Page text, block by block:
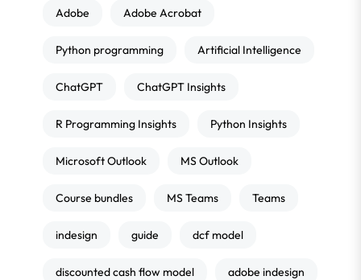
Adobe Adobe Acrobat
Python programming Artificial Intelligence
ChatGPT ChatGPT Insights
R Programming Insights Python Insights
Microsoft Outlook MS Outlook
Course bundles MS Teams Teams
indesign guide dcf model
discounted cash flow model adobe indesign